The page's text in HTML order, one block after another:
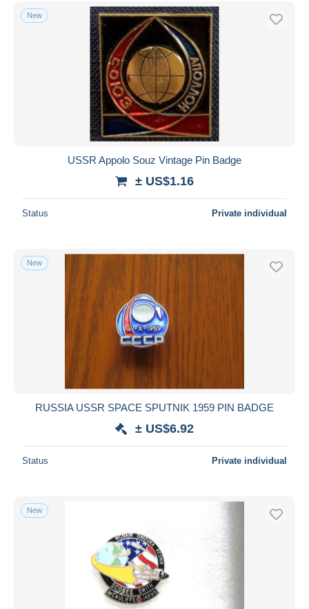
Free shipping
Payment methods
PayPal
Bank transfer
Visa
MasterCard
Bancontact
Seller's residence
Submit
New
USSR Appolo Souz Vintage Pin Badge
± US$1.16
Status Private individual
New
RUSSIA USSR SPACE SPUTNIK 1959 PIN BADGE
± US$6.92
Status Private individual
New